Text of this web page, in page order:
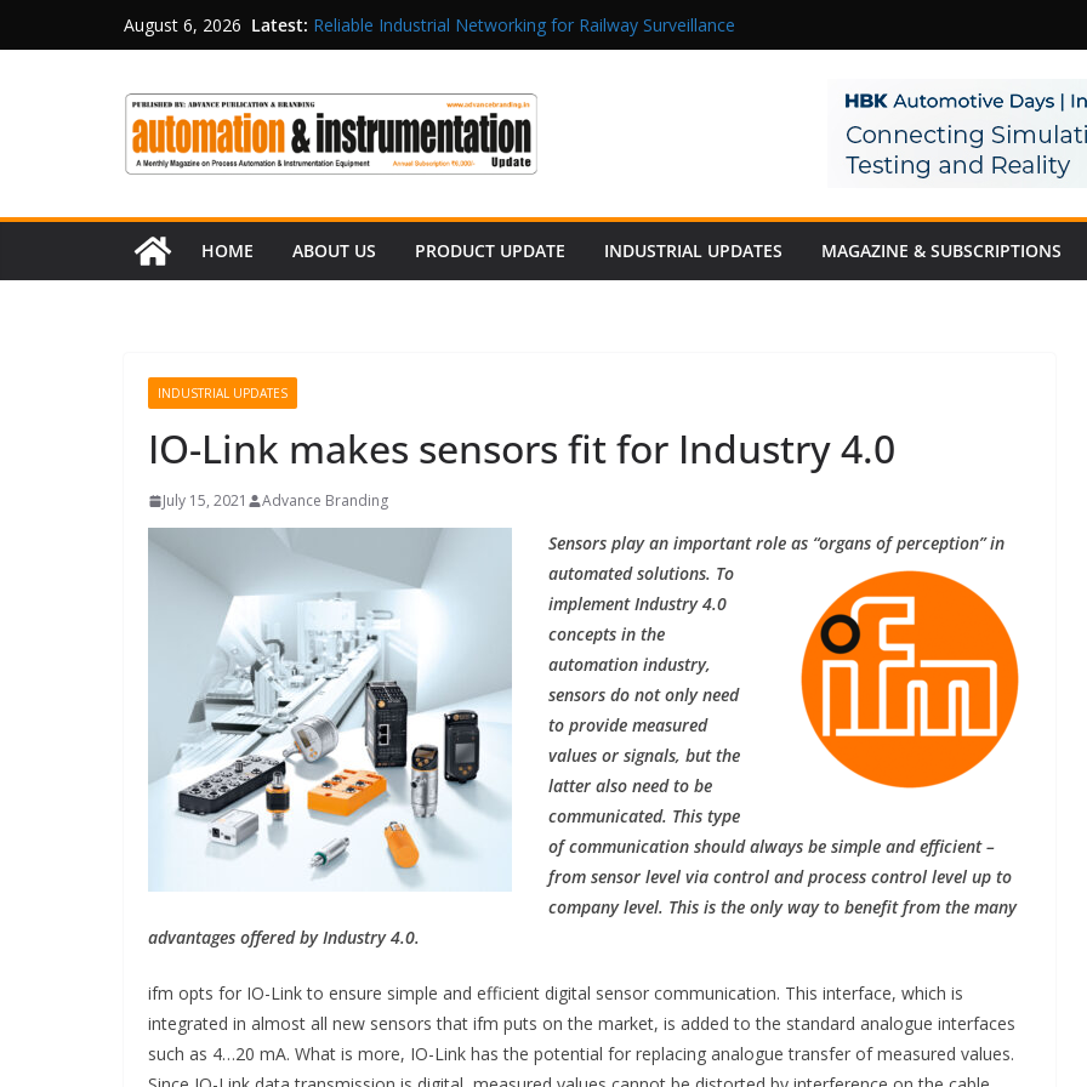
August 6, 2026 Latest: Reliable Industrial Networking for Railway Surveillance
Rittal India Appoints Mathew Jacob as Chief Executive Officer
Maisvch Industrial Communication Products Obtain TÜV Rheinland Certificate of Conformity for
and EMC Compliance
Inovance India Brings Solar Power to a Remote Hamlet in Tamil Nadu
HOME ABOUT US PRODUCT UPDATE INDUSTRIAL UPDATES MAGAZINE & SUBSCRIPTIONS
INDUSTRIAL UPDATES
IO-Link makes sensors fit for Industry 4.0
July 15, 2021 Advance Branding
Sensors play an important role as “organs of perception” in
automated solutions. To
implement Industry 4.0
concepts in the
automation industry,
sensors do not only need
to provide measured
values or signals, but the
latter also need to be
communicated. This type
of communication should always be simple and efficient –
from sensor level via control and process control level up to
company level. This is the only way to benefit from the many
advantages offered by Industry 4.0.
ifm opts for IO-Link to ensure simple and efficient digital sensor communication. This interface, which is
integrated in almost all new sensors that ifm puts on the market, is added to the standard analogue interfaces
such as 4…20 mA. What is more, IO-Link has the potential for replacing analogue transfer of measured values.
INDUSTRIAL UPDATES
Inovance India Brings
Solar Power to a Remote
Hamlet in Tamil Nadu
June 13, 2026 Advance Branding
INDUSTRIAL UPDATES
Mathew Jacob as Chief
Executive Officer
June 13, 2026 Advance Branding